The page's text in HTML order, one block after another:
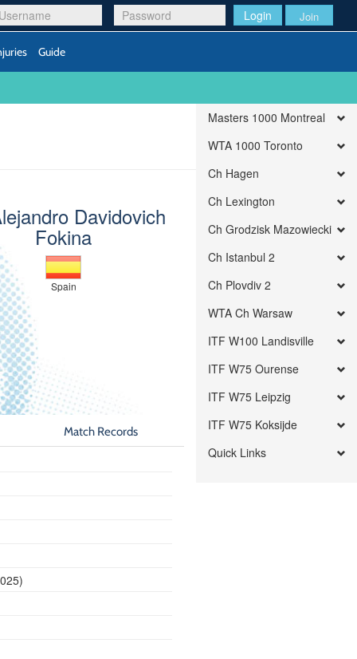
Login Join
Guide
Davidovich
Fokina
Spain
Match Records
Masters 1000 Montreal
WTA 1000 Toronto
Ch Hagen
Ch Lexington
Ch Grodzisk Mazowiecki
Ch Istanbul 2
Ch Plovdiv 2
WTA Ch Warsaw
ITF W100 Landisville
ITF W75 Ourense
ITF W75 Leipzig
ITF W75 Koksijde
Quick Links